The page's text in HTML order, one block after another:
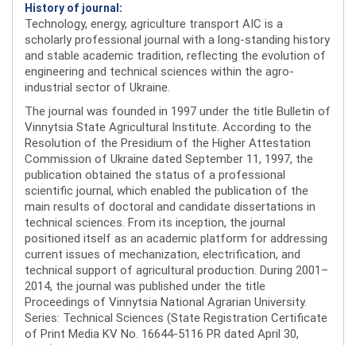
History of journal:
Technology, energy, agriculture transport AIC is a
scholarly professional journal with a long-standing history
and stable academic tradition, reflecting the evolution of
engineering and technical sciences within the agro-
industrial sector of Ukraine.
The journal was founded in 1997 under the title Bulletin of
Vinnytsia State Agricultural Institute. According to the
Resolution of the Presidium of the Higher Attestation
Commission of Ukraine dated September 11, 1997, the
publication obtained the status of a professional
scientific journal, which enabled the publication of the
main results of doctoral and candidate dissertations in
technical sciences. From its inception, the journal
positioned itself as an academic platform for addressing
current issues of mechanization, electrification, and
technical support of agricultural production. During 2001–
2014, the journal was published under the title
Proceedings of Vinnytsia National Agrarian University.
Series: Technical Sciences (State Registration Certificate
of Print Media KV No. 16644-5116 PR dated April 30,